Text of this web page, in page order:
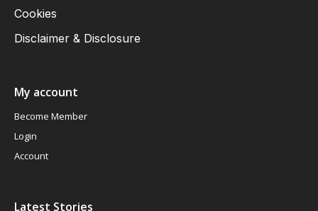
Cookies
Disclaimer & Disclosure
My account
Become Member
Login
Account
Latest Stories